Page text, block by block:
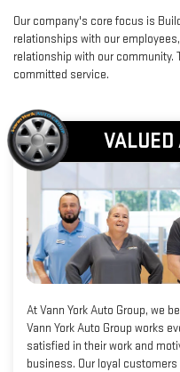
Our company's core focus is
relationships with our
relationship with our community.
committed service.
At Vann York Auto Group, we
Vann York Auto Group works
satisfied in their work and
business. Our loyal